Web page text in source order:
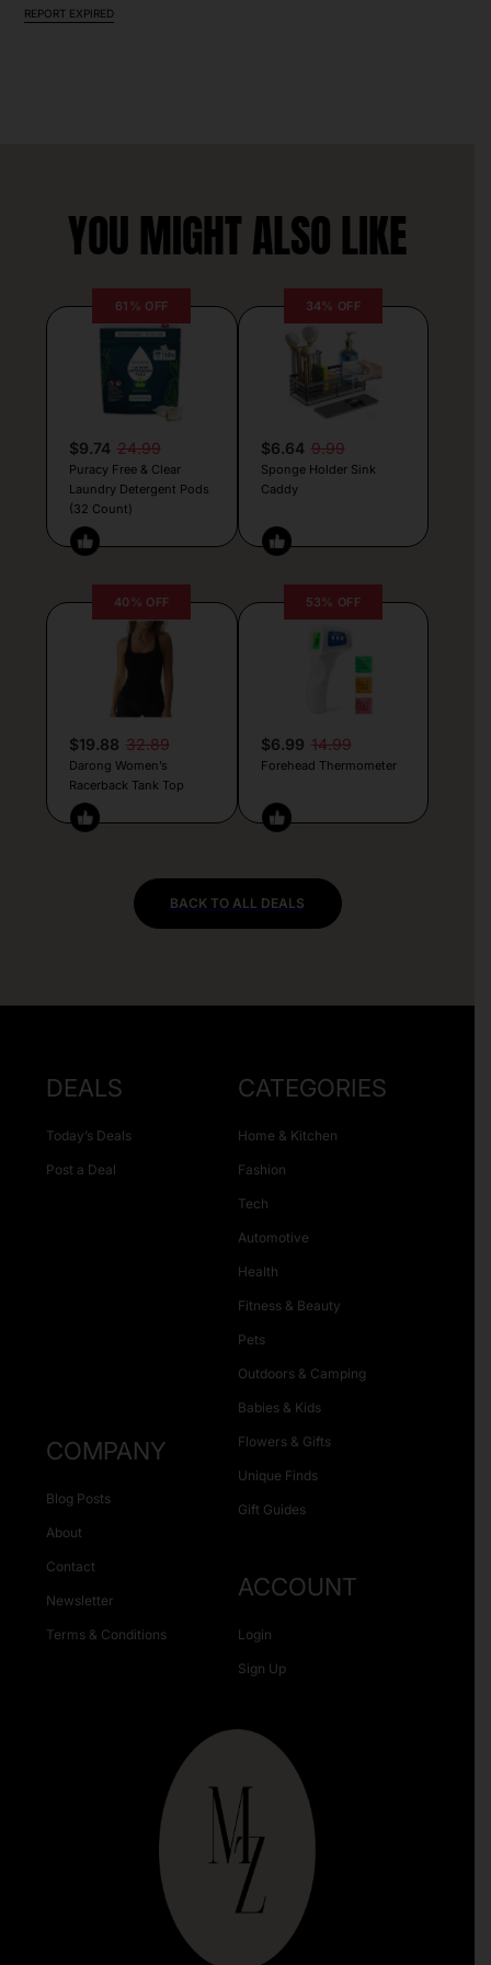
REPORT EXPIRED
YOU MIGHT ALSO LIKE
61% OFF
$9.74 24.99
Puracy Free & Clear
Laundry Detergent Pods
(32 Count)
34% OFF
$6.64 9.99
Sponge Holder Sink
Caddy
40% OFF
$19.88 32.89
Darong Women’s
Racerback Tank Top
53% OFF
$6.99 14.99
Forehead Thermometer
BACK TO ALL DEALS
DEALS
Today’s Deals
Post a Deal
CATEGORIES
Home & Kitchen
Fashion
Tech
Automotive
Health
Fitness & Beauty
Pets
Outdoors & Camping
Babies & Kids
Flowers & Gifts
Unique Finds
Gift Guides
COMPANY
Blog Posts
About
Contact
Newsletter
Terms & Conditions
ACCOUNT
Login
Sign Up